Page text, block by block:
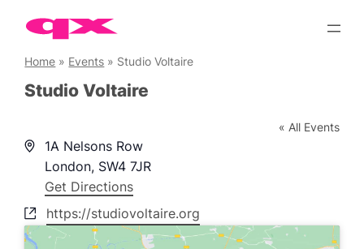
Home » Events » Studio Voltaire
Studio Voltaire
« All Events
Address
1A Nelsons Row
London, SW4 7JR
Get Directions
Websitehttps://studiovoltaire.org